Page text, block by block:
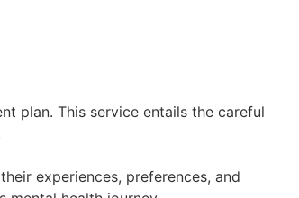
plan. This service entails the careful
experiences, preferences, and